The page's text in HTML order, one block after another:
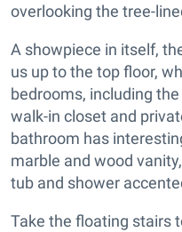
overlooking the tree-
A showpiece in itself,
us up to the top floor,
bedrooms, including
walk-in closet and
bathroom has
marble and wood
tub and shower
Take the floating stairs